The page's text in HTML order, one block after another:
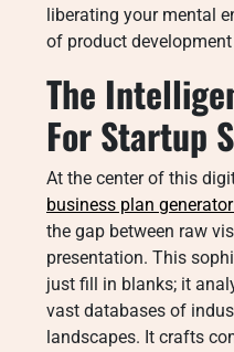
liberating your mental
of product
The
For Startup
At the center of this
business plan
the gap between raw
presentation. This
just fill in blanks; it
vast databases of
landscapes. It crafts